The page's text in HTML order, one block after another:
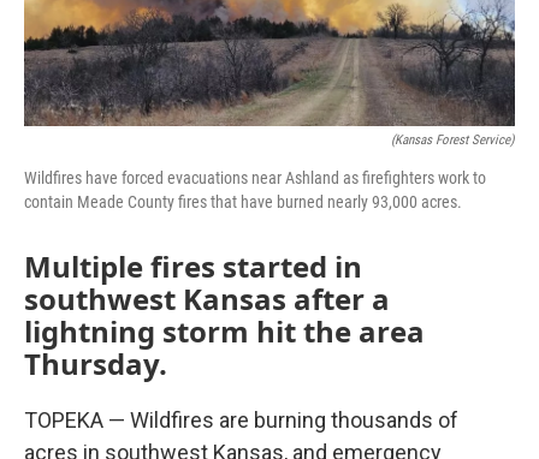
(Kansas Forest Service)
Wildfires have forced evacuations near Ashland as firefighters work to
contain Meade County fires that have burned nearly 93,000 acres.
Multiple fires started in
southwest Kansas after a
lightning storm hit the area
Thursday.
TOPEKA — Wildfires are burning thousands of
acres in southwest Kansas, and emergency